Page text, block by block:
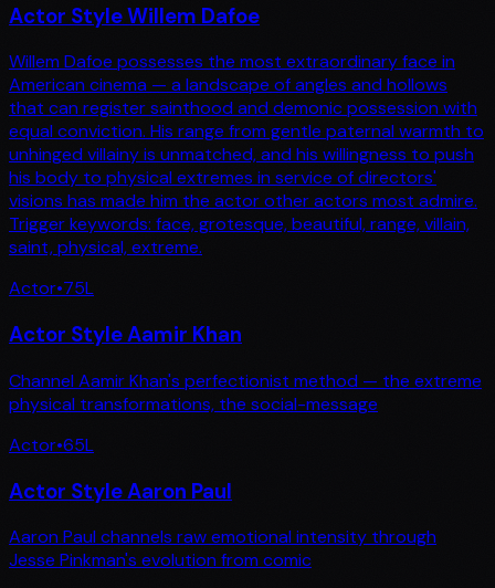
Actor Style Willem Dafoe
Willem Dafoe possesses the most extraordinary face in
American cinema — a landscape of angles and hollows
that can register sainthood and demonic possession with
equal conviction. His range from gentle paternal warmth to
unhinged villainy is unmatched, and his willingness to push
his body to physical extremes in service of directors'
visions has made him the actor other actors most admire.
Trigger keywords: face, grotesque, beautiful, range, villain,
saint, physical, extreme.
Actor•75L
Actor Style Aamir Khan
Channel Aamir Khan's perfectionist method — the extreme
physical transformations, the social-message
Actor•65L
Actor Style Aaron Paul
Aaron Paul channels raw emotional intensity through
Jesse Pinkman's evolution from comic